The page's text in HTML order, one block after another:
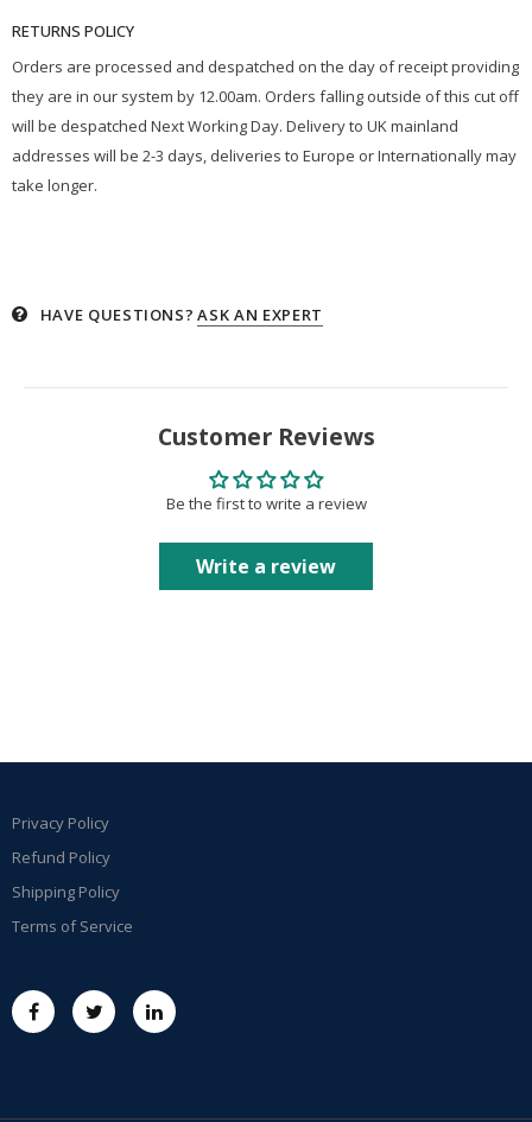
RETURNS POLICY
Orders are processed and despatched on the day of receipt providing
they are in our system by 12.00am. Orders falling outside of this cut off
will be despatched Next Working Day. Delivery to UK mainland
addresses will be 2-3 days, deliveries to Europe or Internationally may
take longer.
HAVE QUESTIONS? ASK AN EXPERT
Customer Reviews
Be the first to write a review
Write a review
Privacy Policy
Refund Policy
Shipping Policy
Terms of Service